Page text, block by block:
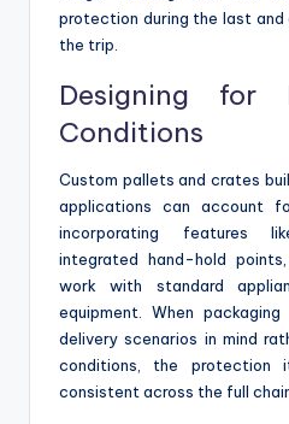
protection during the last
the trip.
Designing for
Conditions
Custom pallets and crates
applications can account
incorporating features
integrated hand-hold
work with standard
equipment. When
delivery scenarios in mind
conditions, the
consistent across the full